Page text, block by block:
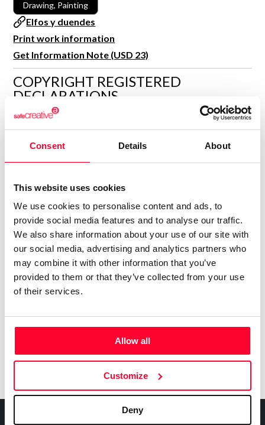
Consent Details About
This website uses cookies
We use cookies to personalise content and ads, to
provide social media features and to analyse our traffic.
We also share information about your use of our site with
our social media, advertising and analytics partners who
may combine it with other information that you’ve
provided to them or that they’ve collected from your use
of their services.
Allow all
Customize
Deny
R&D and Startups
BY ROLE
IT & cybersecurity
Funds & consultancies
Employees
USE CASE
Certify ADR
Meet the Law 1/2025 requirement with proof of receipt.
Drawing, Painting
Elfos y duendes
Print work information
Get Information Note (USD 23)
COPYRIGHT REGISTERED
DECLARATIONS
MJ Author
Copyright infringement notifications:
Contact
Notify irregularities in this registration